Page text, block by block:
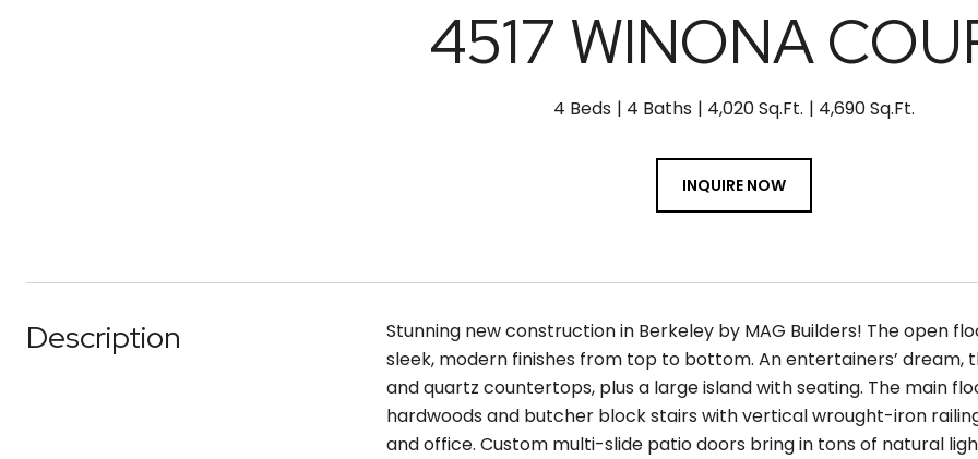
4517 WINONA
4 Beds 4 Baths 4,020 Sq.Ft. 4,690 Sq.Ft.
INQUIRE NOW
Description
Stunning new construction in Berkeley by MAG Builders! The open
sleek, modern finishes from top to bottom. An entertainers’
and quartz countertops, plus a large island with seating. The main
hardwoods and butcher block stairs with vertical wrought-iron
and office. Custom multi-slide patio doors bring in tons of natural